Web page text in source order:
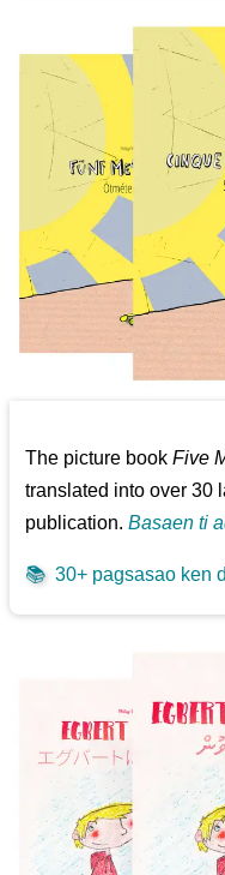
The picture bookFive
translated into over 30
publication.Basaen ti
📚 30+ pagsasao ken